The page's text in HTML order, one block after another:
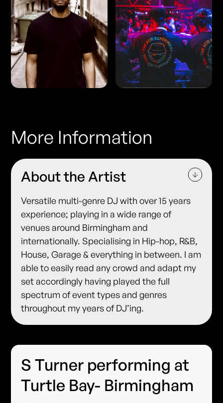
More Information
About the Artist
Versatile multi-genre DJ with over 15 years
experience; playing in a wide range of
venues around Birmingham and
internationally. Specialising in Hip-hop, R&B,
House, Garage & everything in between. I am
able to easily read any crowd and adapt my
set accordingly having played the full
spectrum of event types and genres
throughout my years of DJ’ing.
S Turner performing at
Turtle Bay- Birmingham